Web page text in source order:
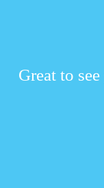
Great to